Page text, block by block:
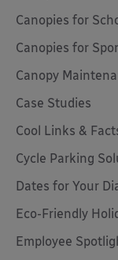
Canopies for
Canopies for
Canopy
Case Studies
Cool Links &
Cycle Parking
Dates for Your
Eco-Friendly
Employee